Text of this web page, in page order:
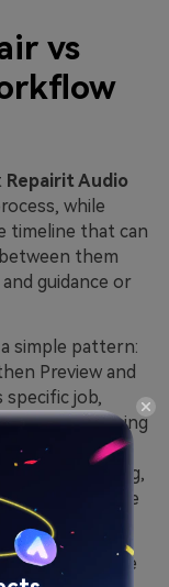
vs
Repairit Audio
while
timeline that can
them
guidance or
simple pattern:
Preview and
specific job,
without learning
on the other
views, routing,
that require
problem-file